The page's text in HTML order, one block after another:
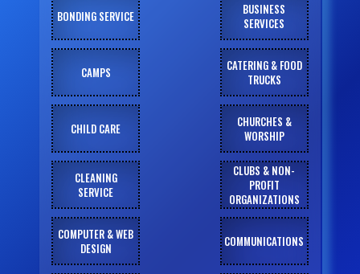
BONDING SERVICE
BUSINESS
SERVICES
CAMPS
CATERING & FOOD
TRUCKS
CHILD CARE
CHURCHES &
WORSHIP
CLEANING
SERVICE
CLUBS & NON-
PROFIT
ORGANIZATIONS
COMPUTER & WEB
DESIGN
COMMUNICATIONS